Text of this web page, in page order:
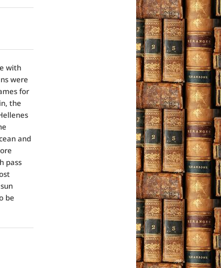
with
were
for
the
and
pass
be